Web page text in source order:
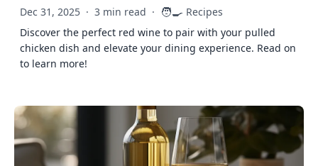
Dec 31, 2025 · 3 min read · 🧑‍🍳 Recipes
Discover the perfect red wine to pair with your pulled
chicken dish and elevate your dining experience. Read on
to learn more!